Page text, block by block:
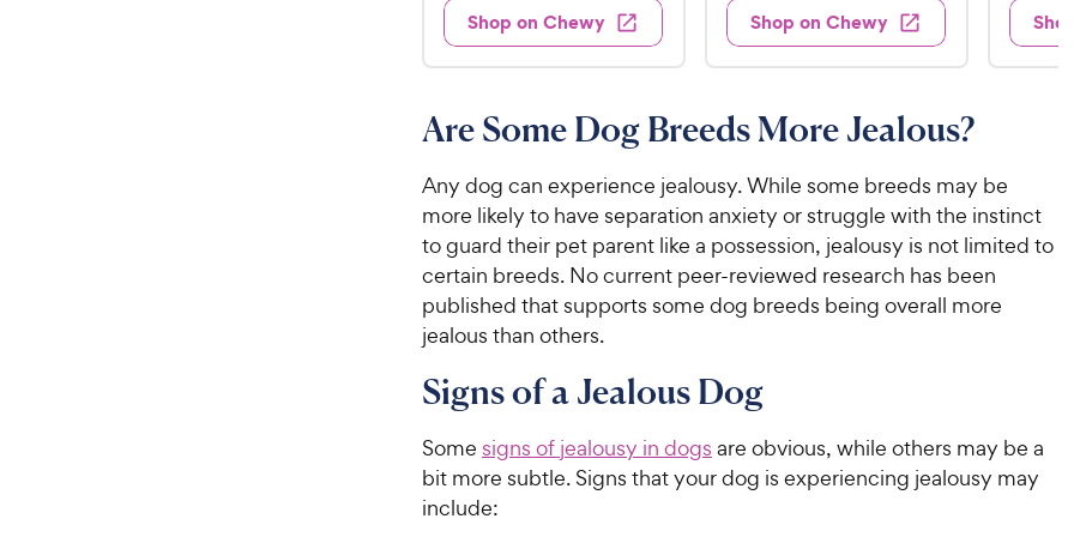
d
3
u
o
f
s
t
a
r
.
9
C
h
e
w
y
P
r
i
e
Shop on Chewy
d
4
t
o
5
s
a
r
s
.
9
C
h
e
w
y
P
r
e
Shop on Chewy
4
.
2
5
s
t
.
9
9
y
P
Are Some Dog Breeds More Jealous?
Any dog can experience jealousy. While some breeds may be
more likely to have separation anxiety or struggle with the instinct
to guard their pet parent like a possession, jealousy is not limited to
certain breeds. No current peer-reviewed research has been
published that supports some dog breeds being overall more
jealous than others.
Signs of a Jealous Dog
Some signs of jealousy in dogs are obvious, while others may be a
bit more subtle. Signs that your dog is experiencing jealousy may
include: